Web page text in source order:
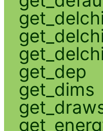
get_dep
get_dims